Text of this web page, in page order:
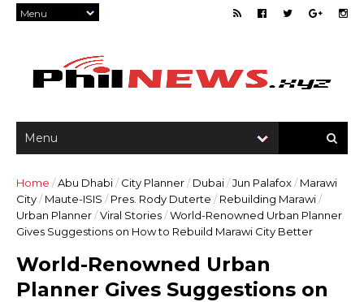
Home /Abu Dhabi/ City Planner/ Dubai/Jun Palafox/ Marawi
City/ Maute-ISIS / Pres. Rody Duterte / Rebuilding Marawi/
Urban Planner/Viral Stories/World-Renowned Urban Planner
Gives Suggestions on How to Rebuild Marawi City Better
World-Renowned Urban
Planner Gives Suggestions on